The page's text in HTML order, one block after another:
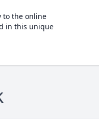
to the online
in this unique